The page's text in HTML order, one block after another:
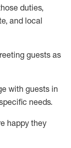
duties,
and local
guests as
with guests in
needs.
happy they